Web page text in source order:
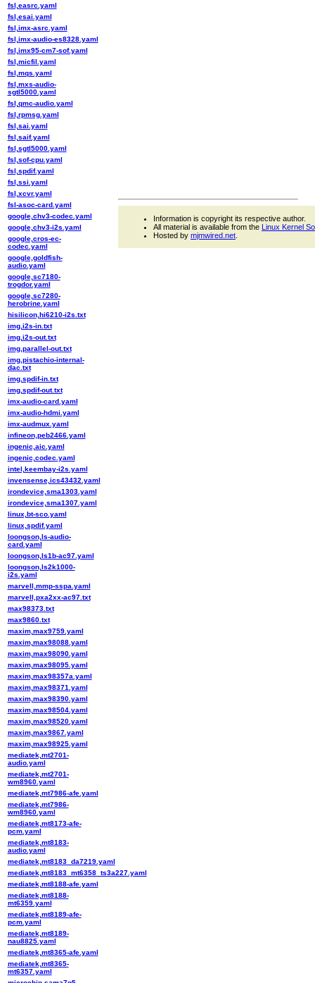
fsl,easrc.yaml
fsl,esai.yaml
fsl,imx-asrc.yaml
fsl,imx-audio-es8328.yaml
fsl,imx95-cm7-sof.yaml
fsl,micfil.yaml
fsl,mqs.yaml
fsl,mxs-audio-
sgtl5000.yaml
fsl,qmc-audio.yaml
fsl,rpmsg.yaml
fsl,sai.yaml
fsl,saif.yaml
fsl,sgtl5000.yaml
fsl,sof-cpu.yaml
fsl,spdif.yaml
fsl,ssi.yaml
fsl,xcvr.yaml
fsl-asoc-card.yaml
google,chv3-codec.yaml
google,chv3-i2s.yaml
google,cros-ec-
codec.yaml
google,goldfish-
audio.yaml
google,sc7180-
trogdor.yaml
google,sc7280-
herobrine.yaml
hisilicon,hi6210-i2s.txt
img,i2s-in.txt
img,i2s-out.txt
img,parallel-out.txt
img,pistachio-internal-
dac.txt
img,spdif-in.txt
img,spdif-out.txt
imx-audio-card.yaml
imx-audio-hdmi.yaml
imx-audmux.yaml
infineon,peb2466.yaml
ingenic,aic.yaml
ingenic,codec.yaml
intel,keembay-i2s.yaml
invensense,ics43432.yaml
irondevice,sma1303.yaml
irondevice,sma1307.yaml
linux,bt-sco.yaml
linux,spdif.yaml
loongson,ls-audio-
card.yaml
loongson,ls1b-ac97.yaml
loongson,ls2k1000-
i2s.yaml
marvell,mmp-sspa.yaml
marvell,pxa2xx-ac97.txt
max98373.txt
max9860.txt
maxim,max9759.yaml
maxim,max98088.yaml
maxim,max98090.yaml
maxim,max98095.yaml
maxim,max98357a.yaml
maxim,max98371.yaml
maxim,max98390.yaml
maxim,max98504.yaml
maxim,max98520.yaml
maxim,max9867.yaml
maxim,max98925.yaml
mediatek,mt2701-
audio.yaml
mediatek,mt2701-
wm8960.yaml
mediatek,mt7986-afe.yaml
mediatek,mt7986-
wm8960.yaml
mediatek,mt8173-afe-
pcm.yaml
mediatek,mt8183-
audio.yaml
mediatek,mt8183_da7219.yaml
mediatek,mt8183_mt6358_ts3a227.yaml
mediatek,mt8188-afe.yaml
mediatek,mt8188-
mt6359.yaml
mediatek,mt8189-afe-
pcm.yaml
mediatek,mt8189-
nau8825.yaml
mediatek,mt8365-afe.yaml
mediatek,mt8365-
mt6357.yaml
Information is copyright its respective author.
All material is available from the Linux Kernel
Hosted by mjmwired.net